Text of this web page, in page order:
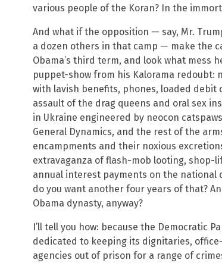
various people of the Koran? In the
And what if the opposition — say, Mr.
a dozen others in that camp — make the
Obama’s third term, and look what mess
puppet-show from his Kalorama
with lavish benefits, phones, loaded
assault of the drag queens and oral sex
in Ukraine engineered by neocon
General Dynamics, and the rest of the
encampments and their noxious
extravaganza of flash-mob looting,
annual interest payments on the national
do you want another four years of that?
Obama dynasty, anyway?
I’ll tell you how: because the Democratic
dedicated to keeping its dignitaries,
agencies out of prison for a range of